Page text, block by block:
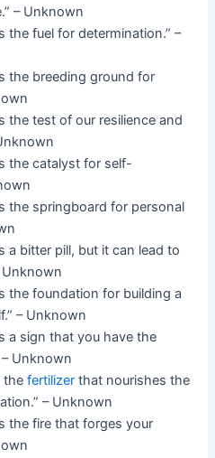
– Unknown
the fuel for determination.” –
the breeding ground for
the test of our resilience and
the catalyst for self-
the springboard for personal
a bitter pill, but it can lead to
Unknown
the foundation for building a
– Unknown
a sign that you have the
Unknown
thefertilizer that nourishes the
– Unknown
the fire that forges your